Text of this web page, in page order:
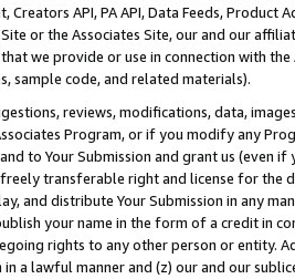
Creators API, PA API, Data Feeds,
or the Associates Site, our and our
we provide or use in connection with
sample code, and related materials).
reviews, modifications, data,
Program, or if you modify any
to Your Submission and grant us (even
transferable right and license for
and distribute Your Submission in any
your name in the form of a credit in
rights to any other person or entity.
a lawful manner and (z) our and our